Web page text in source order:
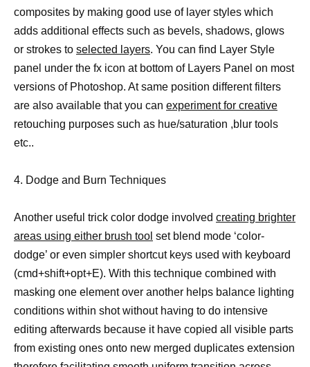
composites by making good use of layer styles which
adds additional effects such as bevels, shadows, glows
or strokes to selected layers. You can find Layer Style
panel under the fx icon at bottom of Layers Panel on most
versions of Photoshop. At same position different filters
are also available that you can experiment for creative
retouching purposes such as hue/saturation ,blur tools
etc..
4. Dodge and Burn Techniques
Another useful trick color dodge involved creating brighter
areas using either brush tool set blend mode ‘color-
dodge’ or even simpler shortcut keys used with keyboard
(cmd+shift+opt+E). With this technique combined with
masking one element over another helps balance lighting
conditions within shot without having to do intensive
editing afterwards because it have copied all visible parts
from existing ones onto new merged duplicates extension